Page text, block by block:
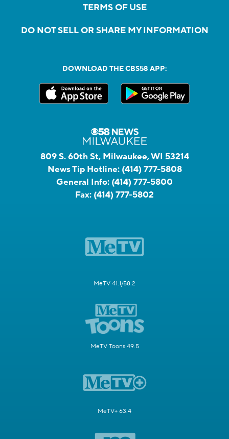
TERMS OF USE
DO NOT SELL OR SHARE MY INFORMATION
DOWNLOAD THE CBS58 APP:
809 S. 60th St, Milwaukee, WI 53214
News Tip Hotline: (414) 777-5808
General Info: (414) 777-5800
Fax: (414) 777-5802
MeTV 41.1/58.2
MeTV Toons 49.5
MeTV+ 63.4